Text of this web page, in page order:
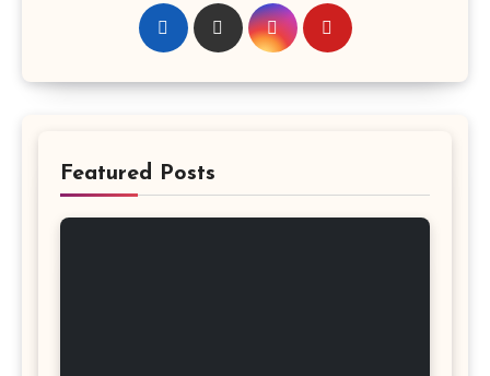
Featured Posts